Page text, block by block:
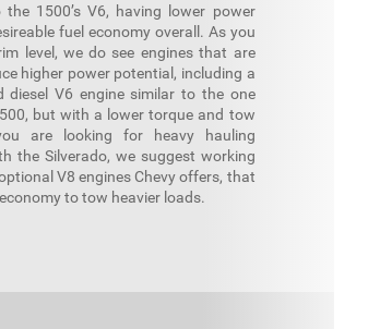
the 1500’s V6, having lower power
fuel economy overall. As you
level, we do see engines that are
higher power potential, including a
diesel V6 engine similar to the one
but with a lower torque and tow
are looking for heavy hauling
the Silverado, we suggest working
V8 engines Chevy offers, that
to tow heavier loads.